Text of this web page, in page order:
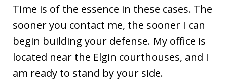
Time is of the essence in these cases. The
sooner you contact me, the sooner I can
begin building your defense. My office is
located near the Elgin courthouses, and I
am ready to stand by your side.